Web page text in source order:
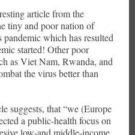
article from the
tiny and poor nation of
which has resulted
started! Other poor
as Viet Nam, Rwanda, and
the virus better than
suggests, that “we (Europe
a public-health focus on
low-and middle-income